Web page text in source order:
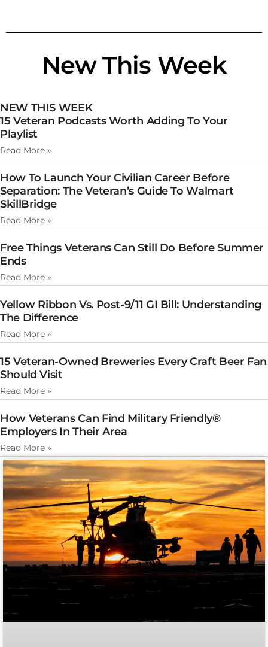
New This Week
NEW THIS WEEK
15 Veteran Podcasts Worth Adding To Your
Playlist
Read More »
How To Launch Your Civilian Career Before
Separation: The Veteran’s Guide To Walmart
SkillBridge
Read More »
Free Things Veterans Can Still Do Before Summer
Ends
Read More »
Yellow Ribbon Vs. Post-9/11 GI Bill: Understanding
The Difference
Read More »
15 Veteran-Owned Breweries Every Craft Beer Fan
Should Visit
Read More »
How Veterans Can Find Military Friendly®
Employers In Their Area
Read More »